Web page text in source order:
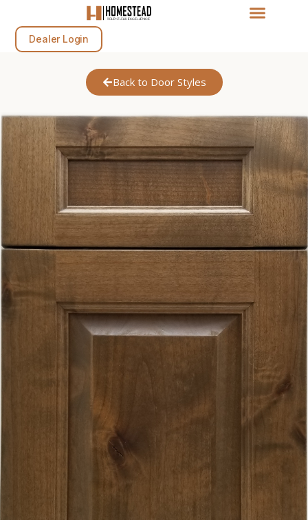
Dealer Login
Back to Door Styles